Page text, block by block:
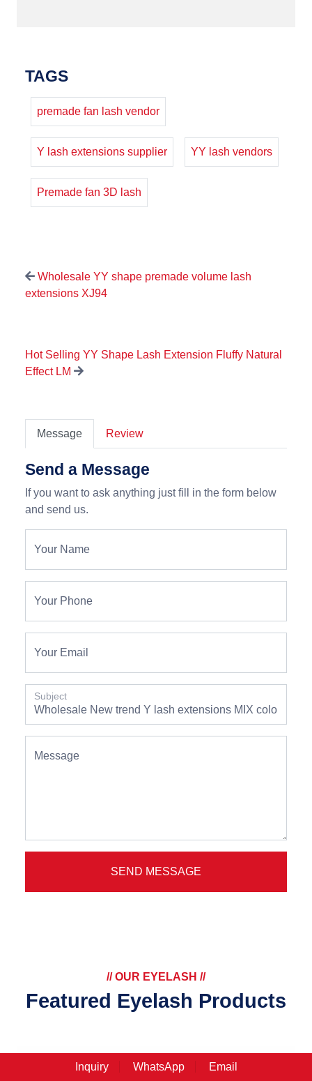
TAGS
premade fan lash vendor
Y lash extensions supplier YY lash vendors
Premade fan 3D lash
Wholesale YY shape premade volume lash
extensions XJ94
Hot Selling YY Shape Lash Extension Fluffy Natural
Effect LM
Message Review
Send a Message
If you want to ask anything just fill in the form below
and send us.
Your Name
Your Phone
Your Email
Subject
Message
SEND MESSAGE
// OUR EYELASH //
Featured Eyelash Products
Inquiry WhatsApp Email